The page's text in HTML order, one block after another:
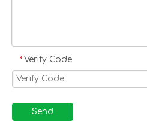
* Verify Code
Send